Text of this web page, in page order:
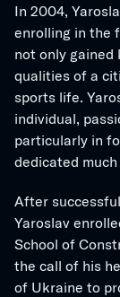
In 2004,
enrolling in the
not only gained
qualities of a
sports life.
individual,
particularly in
dedicated
After
Yaroslav
School of
the call of his
of Ukraine to